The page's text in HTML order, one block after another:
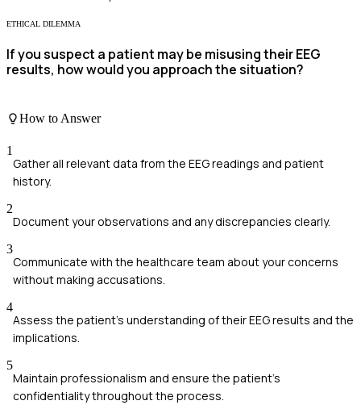
ETHICAL DILEMMA
If you suspect a patient may be misusing their EEG
results, how would you approach the situation?
How to Answer
1
Gather all relevant data from the EEG readings and patient
history.
2
Document your observations and any discrepancies clearly.
3
Communicate with the healthcare team about your concerns
without making accusations.
4
Assess the patient’s understanding of their EEG results and the
implications.
5
Maintain professionalism and ensure the patient's
confidentiality throughout the process.